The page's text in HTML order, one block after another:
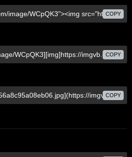
COPY
COPY
COPY